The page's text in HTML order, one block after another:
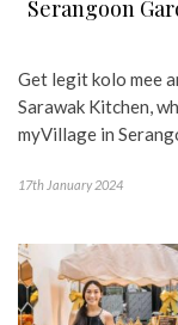
Serangoon
Get legit kolo mee
Sarawak Kitchen,
myVillage in
17th January 2024